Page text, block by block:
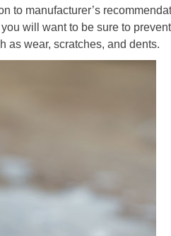
to manufacturer’s
will want to be sure to
as wear, scratches, and dents.